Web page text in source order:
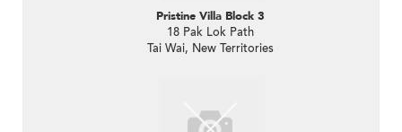
Pristine Villa Block 3
18 Pak Lok Path
Tai Wai, New Territories